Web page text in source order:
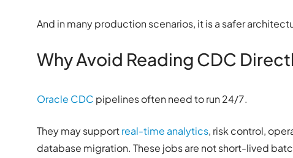
And in many production scenarios, it is a safer
Why Avoid Reading CDC
Oracle CDC pipelines often need to run 24/7.
They may supportreal-time analytics, risk control,
database migration. These jobs are not short-lived